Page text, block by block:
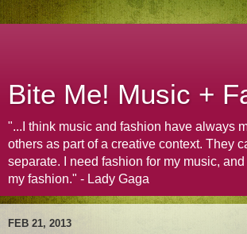
Bite Me! Music +
"...I think music and fashion have always
others as part of a creative context. They
separate. I need fashion for my music,
my fashion." - Lady Gaga
FEB 21, 2013